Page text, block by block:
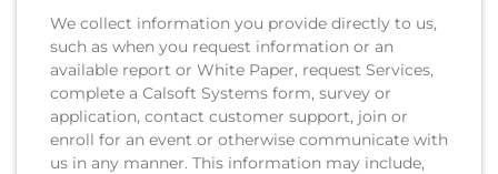
We collect information you provide directly to us,
such as when you request information or an
available report or White Paper, request Services,
complete a Calsoft Systems form, survey or
application, contact customer support, join or
enroll for an event or otherwise communicate with
us in any manner. This information may include,